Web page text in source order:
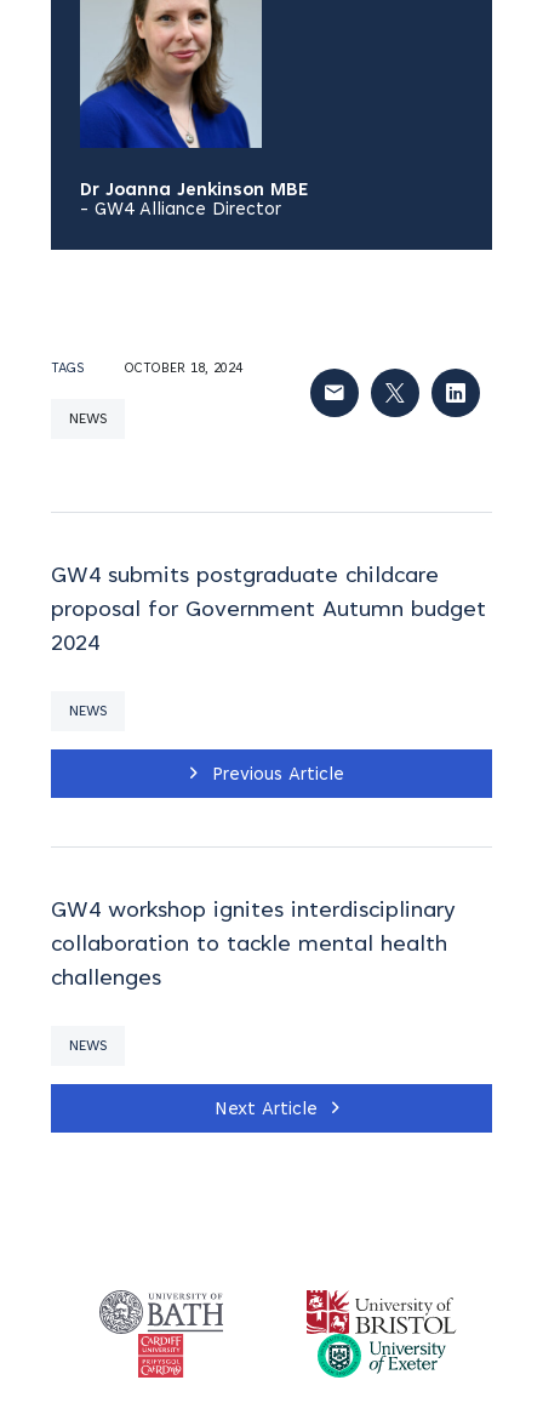
Dr Joanna Jenkinson MBE
- GW4 Alliance Director
TAGS
NEWS
OCTOBER 18, 2024
GW4 submits postgraduate childcare
proposal for Government Autumn budget
2024
NEWS
Previous Article
GW4 workshop ignites interdisciplinary
collaboration to tackle mental health
challenges
NEWS
Next Article